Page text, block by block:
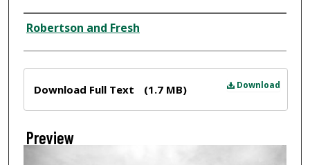
Creator
Robertson and Fresh
Download
Download Full Text (1.7 MB)
Preview